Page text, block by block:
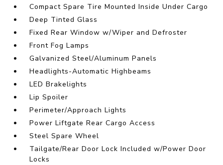
Compact Spare Tire Mounted Inside Under Cargo
Deep Tinted Glass
Fixed Rear Window w/Wiper and Defroster
Front Fog Lamps
Galvanized Steel/Aluminum Panels
Headlights-Automatic Highbeams
LED Brakelights
Lip Spoiler
Perimeter/Approach Lights
Power Liftgate Rear Cargo Access
Steel Spare Wheel
Tailgate/Rear Door Lock Included w/Power Door
Locks